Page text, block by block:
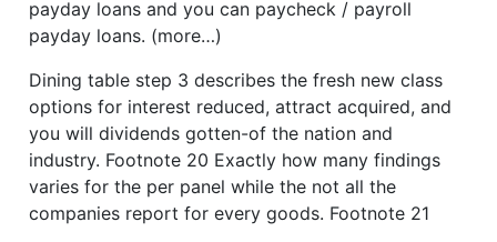
payday loans and you can paycheck / payroll
payday loans. (more…)
Dining table step 3 describes the fresh new class
options for interest reduced, attract acquired, and
you will dividends gotten-of the nation and
industry. Footnote 20 Exactly how many findings
varies for the per panel while the not all the
companies report for every goods. Footnote 21